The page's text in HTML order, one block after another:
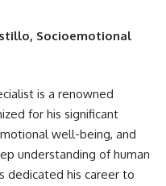
Socioemotional
is a renowned
for his significant
well-being, and
understanding of human
dedicated his career to